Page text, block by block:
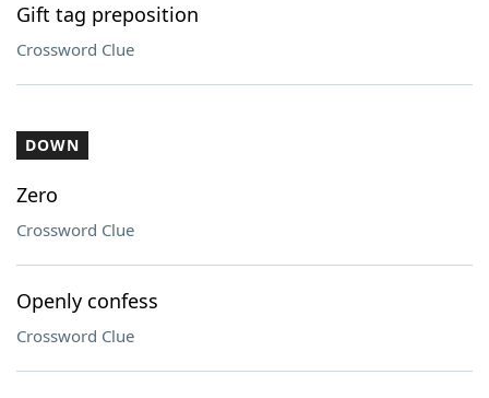
Gift tag preposition
Crossword Clue
DOWN
Zero
Crossword Clue
Openly confess
Crossword Clue